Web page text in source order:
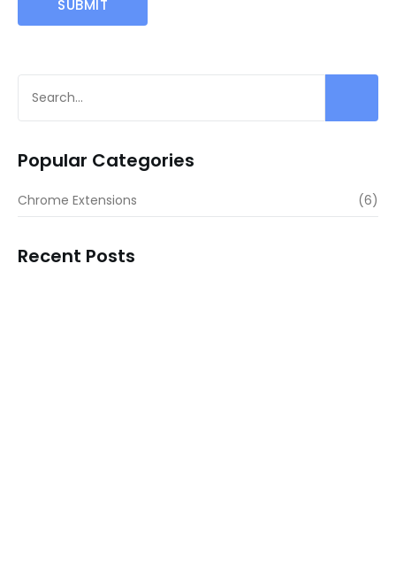
Popular Categories
Chrome Extensions (6)
Recent Posts